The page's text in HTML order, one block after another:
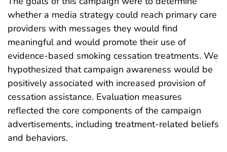
whether a media strategy could reach primary care
providers with messages they would find
meaningful and would promote their use of
evidence-based smoking cessation treatments. We
hypothesized that campaign awareness would be
positively associated with increased provision of
cessation assistance. Evaluation measures
reflected the core components of the campaign
advertisements, including treatment-related beliefs
and behaviors.